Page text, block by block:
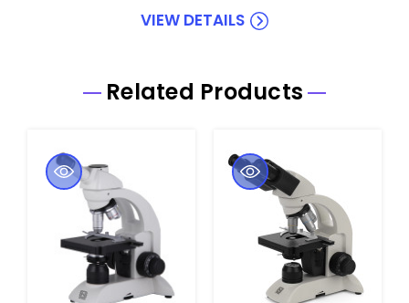
VIEW DETAILS
Related Products